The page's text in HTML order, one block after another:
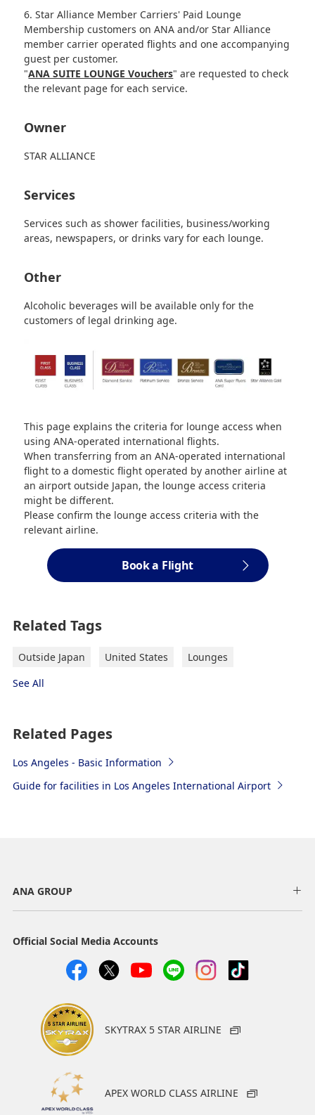
6. Star Alliance Member Carriers' Paid Lounge
Membership customers on ANA and/or Star Alliance
member carrier operated flights and one accompanying
guest per customer.
"ANA SUITE LOUNGE Vouchers" are requested to check
the relevant page for each service.
Owner
STAR ALLIANCE
Services
Services such as shower facilities, business/working
areas, newspapers, or drinks vary for each lounge.
Other
Alcoholic beverages will be available only for the
customers of legal drinking age.
This page explains the criteria for lounge access when
using ANA-operated international flights.
When transferring from an ANA-operated international
flight to a domestic flight operated by another airline at
an airport outside Japan, the lounge access criteria
might be different.
Please confirm the lounge access criteria with the
relevant airline.
Book a Flight
Related Tags
Outside Japan United States
Lounges
See All
Related Pages
Los Angeles - Basic Information
Guide for facilities in Los Angeles International Airport
ANA GROUP
Official Social Media Accounts
SKYTRAX 5 STAR AIRLINE
APEX WORLD CLASS AIRLINE